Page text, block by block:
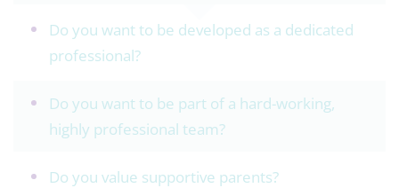
Do you want to be developed as a dedicated
professional?
Do you want to be part of a hard-working,
highly professional team?
Do you value supportive parents?